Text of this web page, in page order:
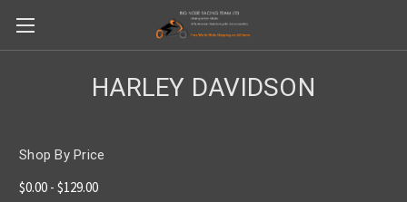
HARLEY DAVIDSON
Shop By Price
$0.00 - $129.00